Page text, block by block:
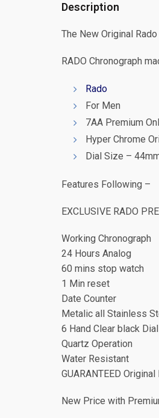
Description
The New Original
RADO Chronograph
Rado
For Men
7AA Premium
Hyper Chrome
Dial Size –
Features Following –
EXCLUSIVE RADO
Working Chronograph
24 Hours Analog
60 mins stop watch
1 Min reset
Date Counter
Metalic all Stainless
6 Hand Clear black Dial
Quartz Operation
Water Resistant
GUARANTEED
New Price with